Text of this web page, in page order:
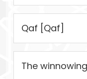
Qaf [Qaf]
The